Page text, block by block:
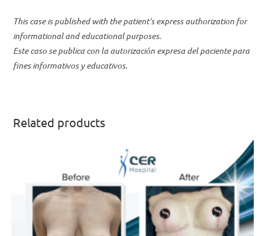
This case is published with the patient’s express authorization for
informational and educational purposes.
Este caso se publica con la autorización expresa del paciente para
fines informativos y educativos.
Related products